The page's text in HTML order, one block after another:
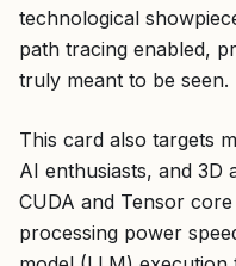
technological
path tracing enabled,
truly meant to be seen.
This card also targets
AI enthusiasts, and 3D
CUDA and Tensor
processing power